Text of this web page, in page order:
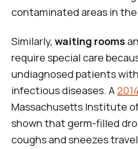
contaminated areas in
Similarly,waiting rooms
require special care
undiagnosed patients
infectious diseases. A
Massachusetts Institute
shown that germ-filled
coughs and sneezes